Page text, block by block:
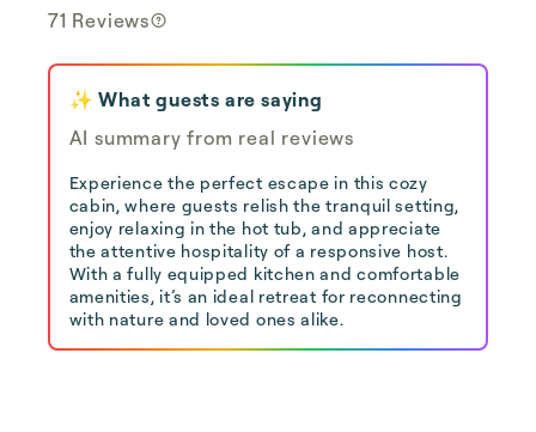
71 Reviews
✨ What guests are saying
AI summary from real reviews
Experience the perfect escape in this cozy
cabin, where guests relish the tranquil setting,
enjoy relaxing in the hot tub, and appreciate
the attentive hospitality of a responsive host.
With a fully equipped kitchen and comfortable
amenities, it’s an ideal retreat for reconnecting
with nature and loved ones alike.